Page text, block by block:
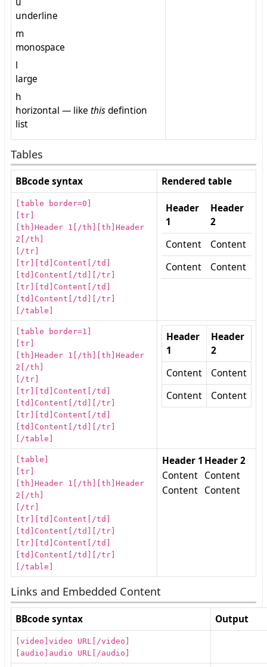
underline
m
monospace
l
large
h
horizontal — like thisdefintion
list
Tables
BBcode syntax Rendered table
[table border=0]
[tr]
[th]Header 1[/th][th]Header
2[/th]
[/tr]
[tr][td]Content[/td]
[td]Content[/td][/tr]
[tr][td]Content[/td]
[td]Content[/td][/tr]
[/table]
Header
1
Header
2
Content
Content
Content
Content
[table border=1]
[tr]
[th]Header 1[/th][th]Header
2[/th]
[/tr]
[tr][td]Content[/td]
[td]Content[/td][/tr]
[tr][td]Content[/td]
[td]Content[/td][/tr]
[/table]
Header
1
Header
2
Content
Content
Content
Content
[table]
[tr]
[th]Header 1[/th][th]Header
2[/th]
[/tr]
[tr][td]Content[/td]
[td]Content[/td][/tr]
[tr][td]Content[/td]
[td]Content[/td][/tr]
[/table]
Header 1 Header 2
Content Content
Content Content
Links and Embedded Content
BBcode syntax Output
[video]video URL[/video]
[audio]audio URL[/audio]